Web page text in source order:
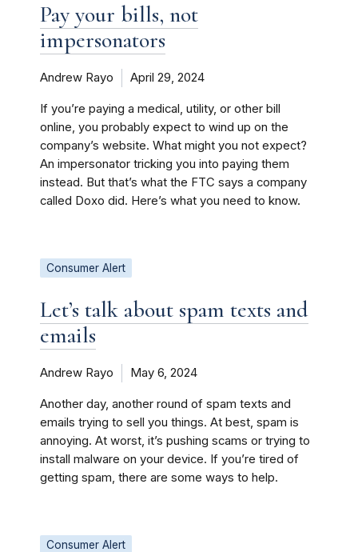
Pay your bills, not
impersonators
Andrew Rayo April 29, 2024
If you’re paying a medical, utility, or other bill
online, you probably expect to wind up on the
company’s website. What might you not expect?
An impersonator tricking you into paying them
instead. But that’s what the FTC says a company
called Doxo did. Here’s what you need to know.
Consumer Alert
Let’s talk about spam texts and
emails
Andrew Rayo May 6, 2024
Another day, another round of spam texts and
emails trying to sell you things. At best, spam is
annoying. At worst, it’s pushing scams or trying to
install malware on your device. If you’re tired of
getting spam, there are some ways to help.
Consumer Alert